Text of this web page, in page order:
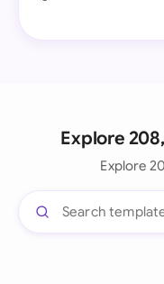
Explore
Explore